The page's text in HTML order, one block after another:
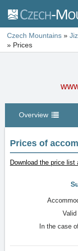
Czech Mountains »
» Prices
Overview
Prices of
Download the price list
In the case